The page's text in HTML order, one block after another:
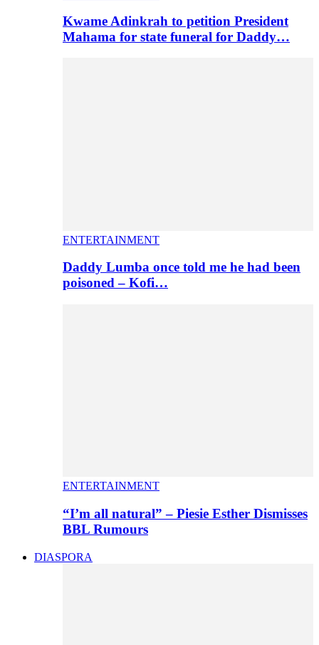
Kwame Adinkrah to petition President
Mahama for state funeral for Daddy…
ENTERTAINMENT
Daddy Lumba once told me he had been
poisoned – Kofi…
ENTERTAINMENT
“I’m all natural” – Piesie Esther Dismisses
BBL Rumours
DIASPORA